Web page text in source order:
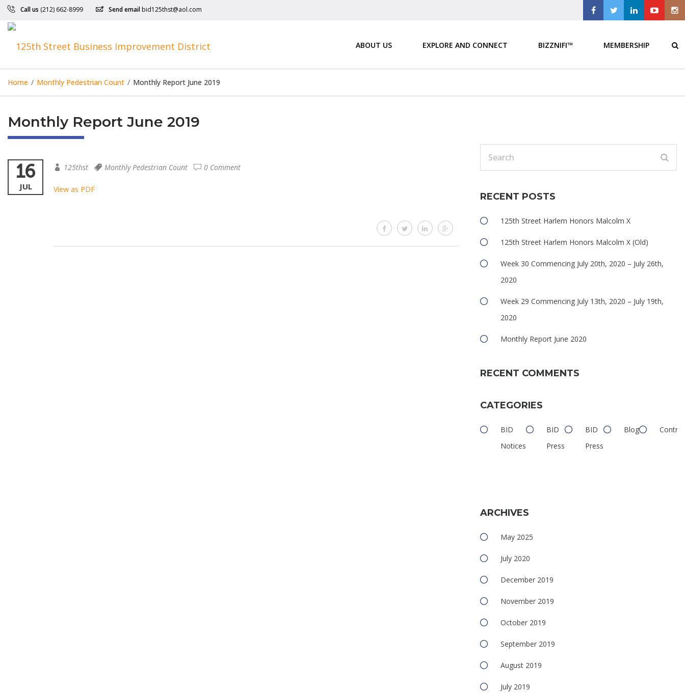
Call us (212) 662-8999 Send email bid125thst@aol.com
ABOUT US EXPLORE AND CONNECT BIZZNIFI™ MEMBERSHIP
Home / Monthly Pedestrian Count / Monthly Report June 2019
Monthly Report June 2019
16
JUL
125thst Monthly Pedestrian Count 0 Comment
View as PDF
RECENT POSTS
125th Street Harlem Honors Malcolm X
125th Street Harlem Honors Malcolm X (Old)
Week 30 Commencing July 20th, 2020 – July 26th,
2020
Week 29 Commencing July 13th, 2020 – July 19th,
2020
Monthly Report June 2020
RECENT COMMENTS
CATEGORIES
BID
Notices
BID
Press
BID
Press
Blog
ARCHIVES
May 2025
July 2020
December 2019
November 2019
October 2019
September 2019
August 2019
July 2019